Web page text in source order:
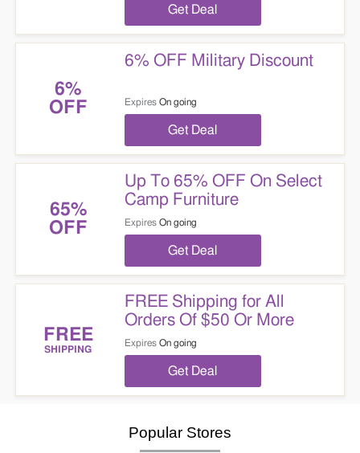
Get Deal
6%
OFF
6% OFF Military Discount
Expires On going
Get Deal
65%
OFF
Up To 65% OFF On Select
Camp Furniture
Expires On going
Get Deal
FREE
SHIPPING
FREE Shipping for All
Orders Of $50 Or More
Expires On going
Get Deal
Popular Stores